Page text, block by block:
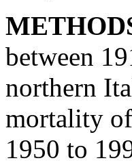
between
northern
mortality
1950 to